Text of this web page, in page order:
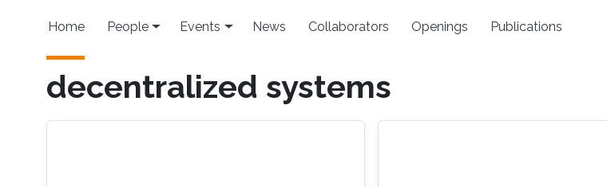
Main navigation
Home People Events News Collaborators Openings Publications
decentralized systems